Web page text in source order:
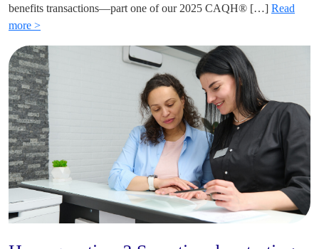
benefits transactions—part one of our 2025 CAQH® […] Read
more >